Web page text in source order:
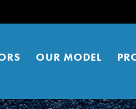
OUR MODEL